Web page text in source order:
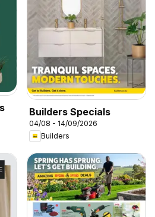
Builders Specials
04/08 - 14/09/2026
Builders